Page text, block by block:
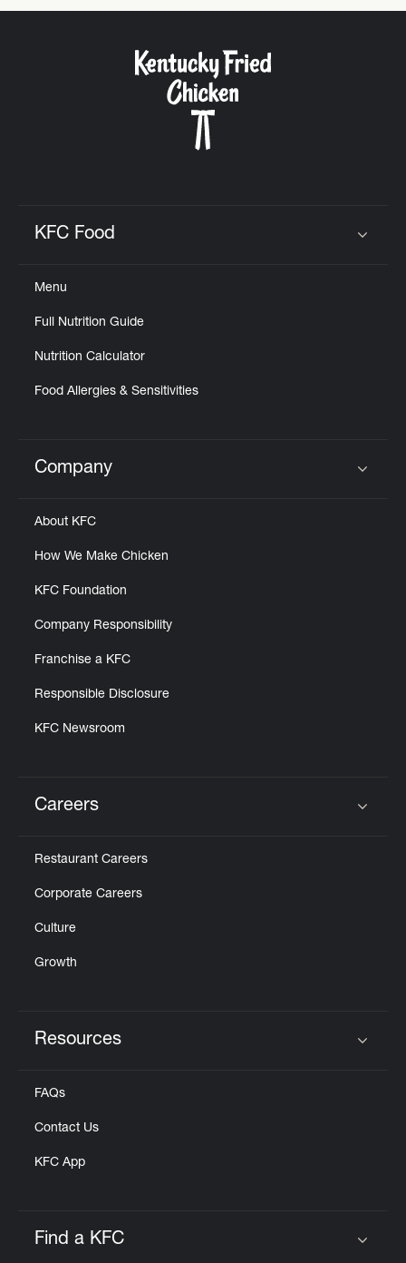
KFC Food
Menu
Full Nutrition Guide
Nutrition Calculator
Food Allergies & Sensitivities
Click to expand or collapse content
Company
About KFC
How We Make Chicken
KFC Foundation
Company Responsibility
Franchise a KFC
Responsible Disclosure
KFC Newsroom
Careers
Restaurant Careers
Corporate Careers
Culture
Growth
Resources
FAQs
Contact Us
KFC App
Find a KFC